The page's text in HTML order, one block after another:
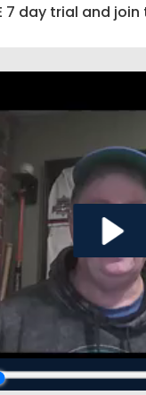
7 day trial and join